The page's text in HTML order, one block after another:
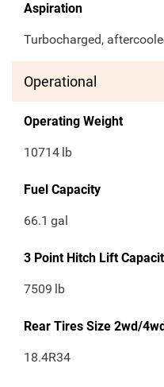
Aspiration
Turbocharged,
Operational
Operating Weight
10714 lb
Fuel Capacity
66.1 gal
3 Point Hitch Lift
7509 lb
Rear Tires Size 2wd/4wd
18.4R34